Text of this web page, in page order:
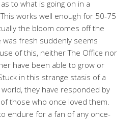
to what is going on in a
works well enough for 50-75
the bloom comes off the
was fresh suddenly seems
of this, neither The Office nor
have been able to grow or
in this strange stasis of a
they have responded by
those who once loved them.
endure for a fan of any once-